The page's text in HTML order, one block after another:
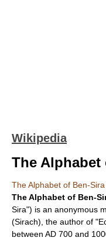
Wikipedia
The Alphabet
The Alphabet of Ben-Sira
The Alphabet of Ben-
Sira") is an anonymous
(Sirach), the author of "
between AD 700 and